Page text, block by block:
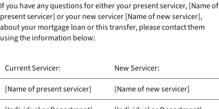
If you have any questions for either your present servicer, [Name of
present servicer] or your new servicer [Name of new servicer],
about your mortgage loan or this transfer, please contact them
using the information below:
Current Servicer:
New Servicer:
[Name of present servicer]
[Name of new servicer]